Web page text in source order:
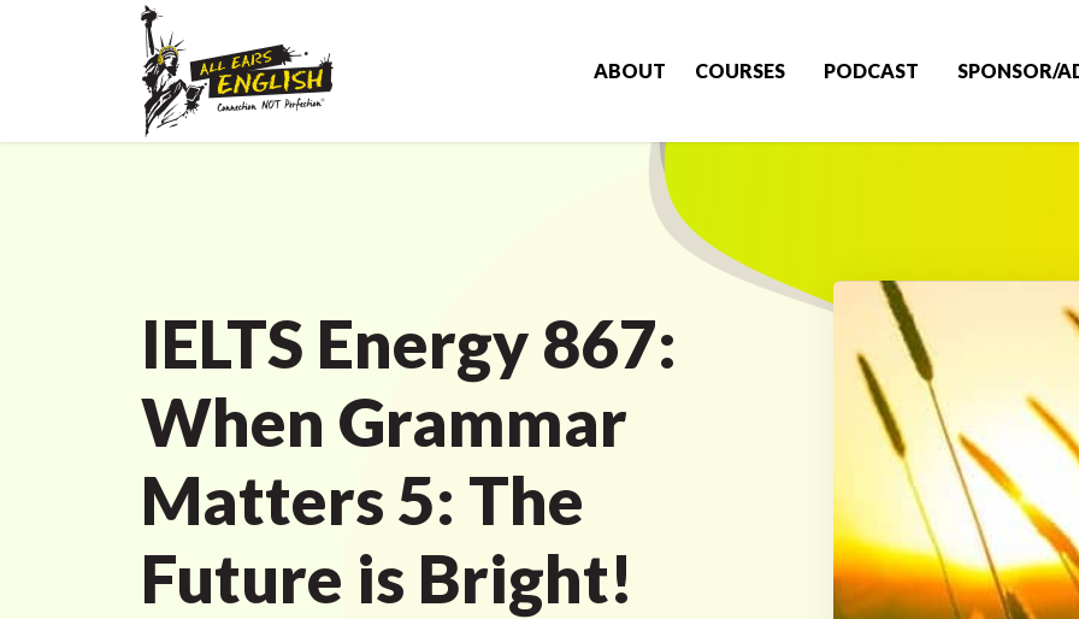
ABOUT COURSES PODCAST SPONSOR/
IELTS Energy 867:
When Grammar
Matters 5: The
Future is Bright!